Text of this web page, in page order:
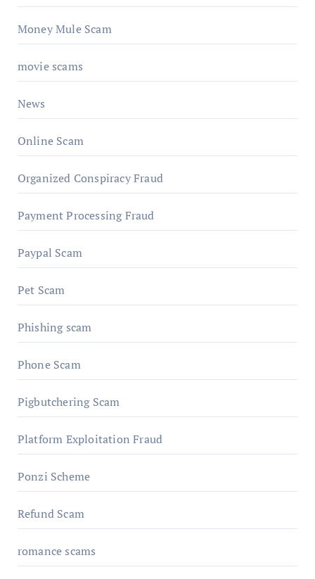
Money Mule Scam
movie scams
News
Online Scam
Organized Conspiracy Fraud
Payment Processing Fraud
Paypal Scam
Pet Scam
Phishing scam
Phone Scam
Pigbutchering Scam
Platform Exploitation Fraud
Ponzi Scheme
Refund Scam
romance scams